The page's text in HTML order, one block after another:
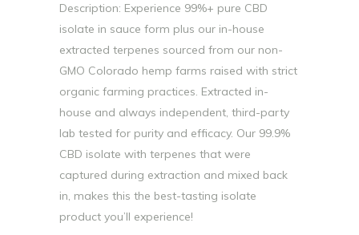
Description: Experience 99%+ pure CBD
isolate in sauce form plus our in-house
extracted terpenes sourced from our non-
GMO Colorado hemp farms raised with strict
organic farming practices. Extracted in-
house and always independent, third-party
lab tested for purity and efficacy. Our 99.9%
CBD isolate with terpenes that were
captured during extraction and mixed back
in, makes this the best-tasting isolate
product you’ll experience!